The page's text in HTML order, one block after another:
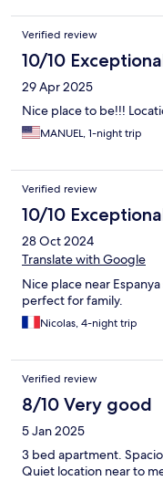
Verified review
10/10
29 Apr 2025
Nice place to be!!!
MANUEL, 1-night trip
Verified review
10/10
28 Oct 2024
Translate with Google
Nice place near
perfect for family.
Nicolas, 4-night trip
Verified review
8/10 Very good
5 Jan 2025
3 bed apartment.
Quiet location near to